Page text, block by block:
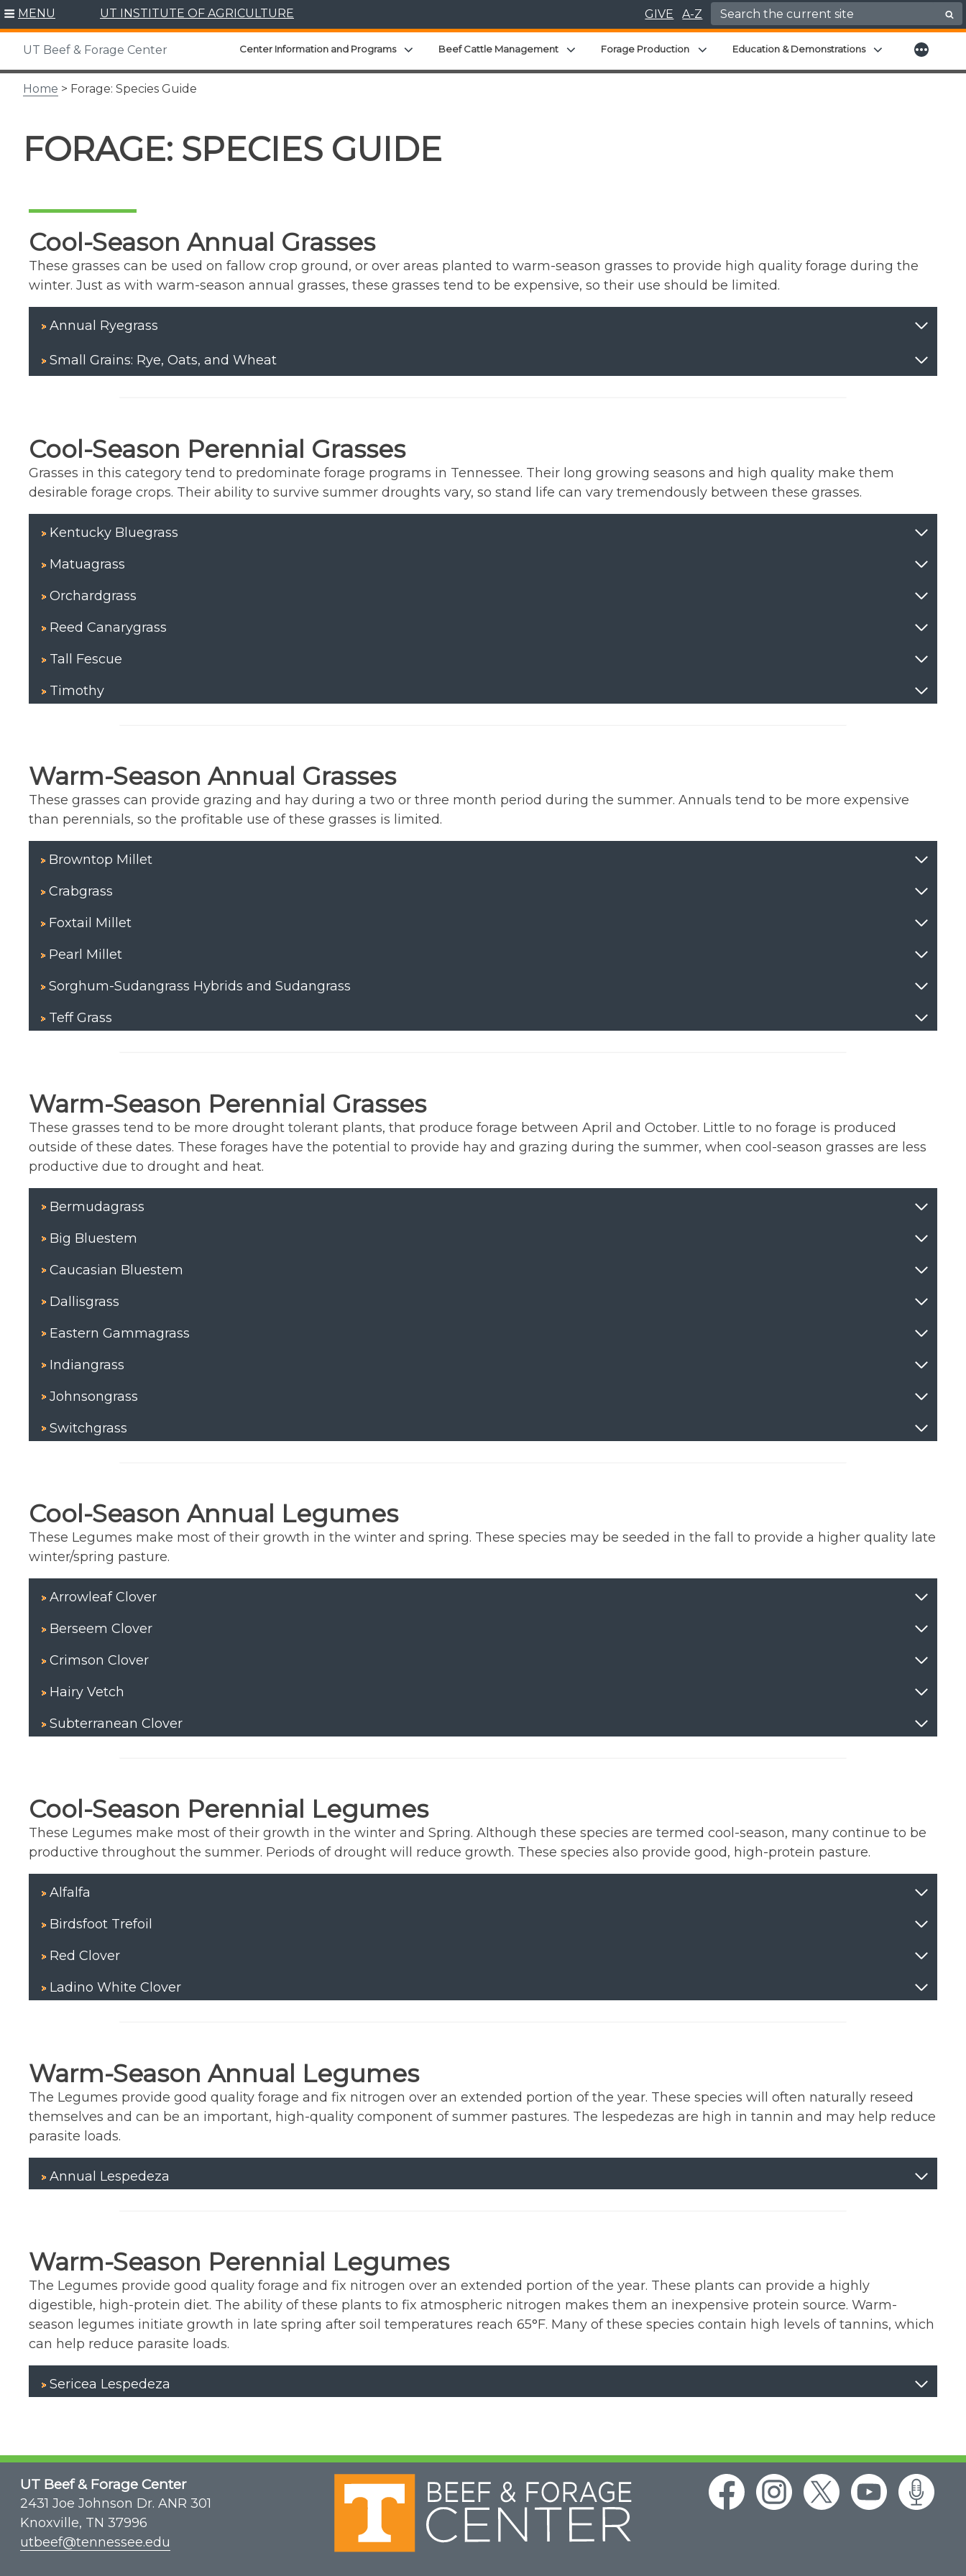
Skip
content
MENU UT INSTITUTE OF AGRICULTURE GIVE A-Z Search for:
UT Beef & Forage Center Center Information and Programs Expand child menu
Beef Cattle Management Expand child menu
Forage Production Expand child menu
Education & Demonstrations Expand child menu
More
Home > Forage: Species Guide
FORAGE: SPECIES GUIDE
Cool-Season Annual Grasses
These grasses can be used on fallow crop ground, or over areas planted to warm-season grasses to provide high quality forage during the
winter. Just as with warm-season annual grasses, these grasses tend to be expensive, so their use should be limited.
Annual Ryegrass
Small Grains: Rye, Oats, and Wheat
Cool-Season Perennial Grasses
Grasses in this category tend to predominate forage programs in Tennessee. Their long growing seasons and high quality make them
desirable forage crops. Their ability to survive summer droughts vary, so stand life can vary tremendously between these grasses.
Kentucky Bluegrass
Matuagrass
Orchardgrass
Reed Canarygrass
Tall Fescue
Timothy
Warm-Season Annual Grasses
These grasses can provide grazing and hay during a two or three month period during the summer. Annuals tend to be more expensive
than perennials, so the profitable use of these grasses is limited.
Browntop Millet
Crabgrass
Foxtail Millet
Pearl Millet
Sorghum-Sudangrass Hybrids and Sudangrass
Teff Grass
Warm-Season Perennial Grasses
These grasses tend to be more drought tolerant plants, that produce forage between April and October. Little to no forage is produced
outside of these dates. These forages have the potential to provide hay and grazing during the summer, when cool-season grasses are less
productive due to drought and heat.
Bermudagrass
Big Bluestem
Caucasian Bluestem
Dallisgrass
Eastern Gammagrass
Indiangrass
Johnsongrass
Switchgrass
Cool-Season Annual Legumes
These Legumes make most of their growth in the winter and spring. These species may be seeded in the fall to provide a higher quality late
winter/spring pasture.
Arrowleaf Clover
Berseem Clover
Crimson Clover
Hairy Vetch
Subterranean Clover
Cool-Season Perennial Legumes
These Legumes make most of their growth in the winter and Spring. Although these species are termed cool-season, many continue to be
productive throughout the summer. Periods of drought will reduce growth. These species also provide good, high-protein pasture.
Alfalfa
Birdsfoot Trefoil
Red Clover
Ladino White Clover
Warm-Season Annual Legumes
The Legumes provide good quality forage and fix nitrogen over an extended portion of the year. These species will often naturally reseed
themselves and can be an important, high-quality component of summer pastures. The lespedezas are high in tannin and may help reduce
parasite loads.
Annual Lespedeza
Warm-Season Perennial Legumes
The Legumes provide good quality forage and fix nitrogen over an extended portion of the year. These plants can provide a highly
digestible, high-protein diet. The ability of these plants to fix atmospheric nitrogen makes them an inexpensive protein source. Warm-
season legumes initiate growth in late spring after soil temperatures reach 65°F. Many of these species contain high levels of tannins, which
can help reduce parasite loads.
Sericea Lespedeza
UT Beef & Forage Center
2431 Joe Johnson Dr. ANR 301
Knoxville, TN 37996
utbeef@tennessee.edu